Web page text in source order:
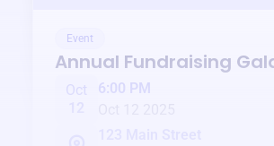
Event
Annual Fundraising
Oct
6:00 PM